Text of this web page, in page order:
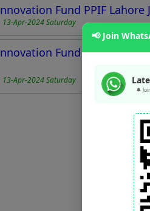
Fund PPIF Lahore
13-Apr-2024 Saturday
Fund Jobs 2024
13-Apr-2024 Saturday
📢 Join
🔔